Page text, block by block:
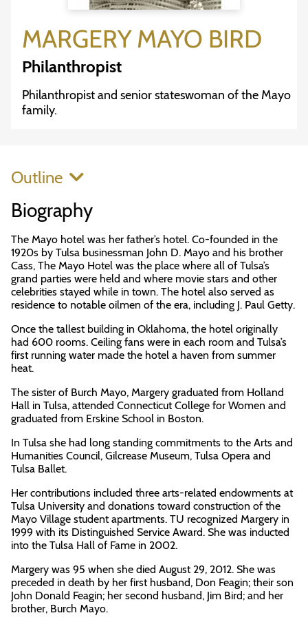
MARGERY MAYO BIRD
Philanthropist
Philanthropist and senior stateswoman of the Mayo
family.
Outline
Biography
The Mayo hotel was her father’s hotel. Co-founded in the
1920s by Tulsa businessman John D. Mayo and his brother
Cass, The Mayo Hotel was the place where all of Tulsa’s
grand parties were held and where movie stars and other
celebrities stayed while in town. The hotel also served as
residence to notable oilmen of the era, including J. Paul Getty.
Once the tallest building in Oklahoma, the hotel originally
had 600 rooms. Ceiling fans were in each room and Tulsa’s
first running water made the hotel a haven from summer
heat.
The sister of Burch Mayo, Margery graduated from Holland
Hall in Tulsa, attended Connecticut College for Women and
graduated from Erskine School in Boston.
In Tulsa she had long standing commitments to the Arts and
Humanities Council, Gilcrease Museum, Tulsa Opera and
Tulsa Ballet.
Her contributions included three arts-related endowments at
Tulsa University and donations toward construction of the
Mayo Village student apartments. TU recognized Margery in
1999 with its Distinguished Service Award. She was inducted
into the Tulsa Hall of Fame in 2002.
Margery was 95 when she died August 29, 2012. She was
preceded in death by her first husband, Don Feagin; their son
John Donald Feagin; her second husband, Jim Bird; and her
brother, Burch Mayo.